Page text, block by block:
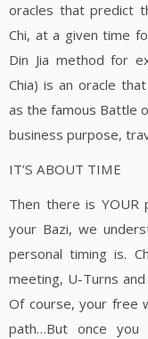
oracles that predict
Chi, at a given time
Din Jia method for
Chia) is an oracle
as the famous Battle
business purpose,
IT’S ABOUT TIME
Then there is YOUR
your Bazi, we
personal timing is.
meeting, U-Turns
Of course, your free
path…But once you